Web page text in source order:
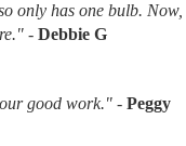
only has one bulb. Now,
- Debbie G
good work." - Peggy